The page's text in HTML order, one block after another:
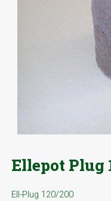
Ellepot Plug
Ell-Plug 120/200